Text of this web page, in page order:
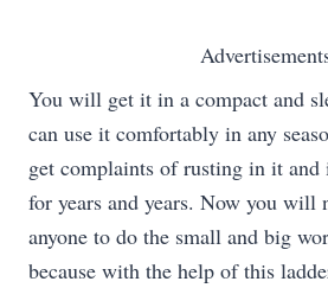
You will get it in a compact and
can use it comfortably in any
get complaints of rusting in it
for years and years. Now you will
anyone to do the small and big
because with the help of this